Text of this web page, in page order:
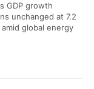
GDP growth
unchanged at 7.2
global energy